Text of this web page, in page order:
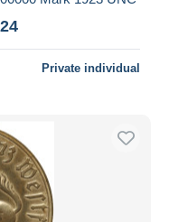
Private individual